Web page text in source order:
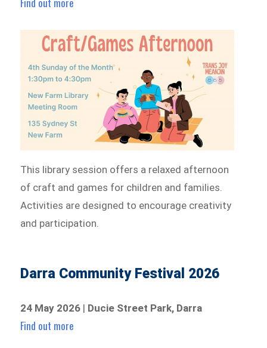
This library session offers a relaxed afternoon
of craft and games for children and families.
Activities are designed to encourage creativity
and participation.
Darra Community Festival 2026
24 May 2026 | Ducie Street Park, Darra
Find out more